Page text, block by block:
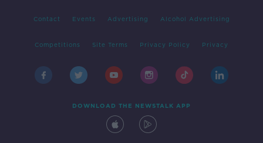
Contact Events Advertising Alcohol Advertising
Competitions Site Terms Privacy Policy Privacy
DOWNLOAD THE NEWSTALK APP